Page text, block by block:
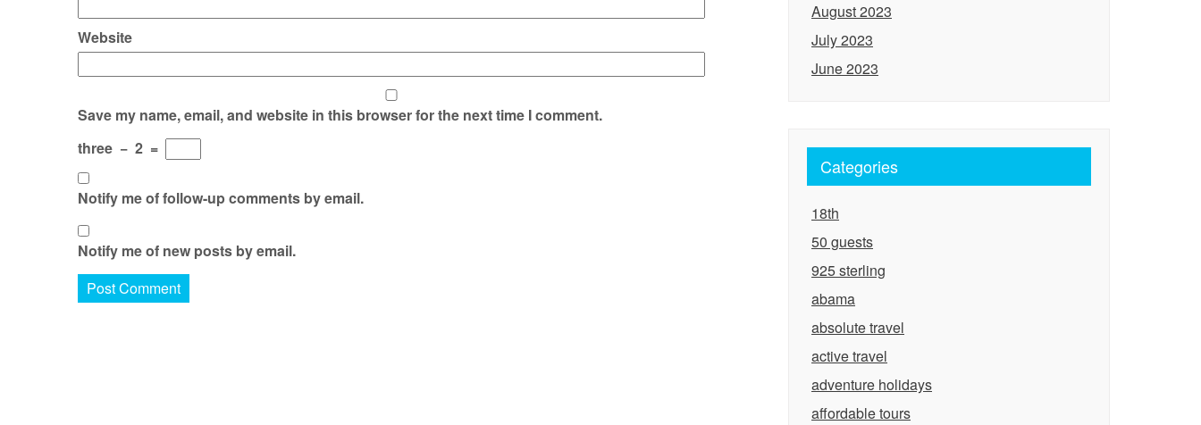
Website
Save my name, email, and website in this browser for the next time I comment.
three − 2 =
Notify me of follow-up comments by email.
Notify me of new posts by email.
August 2023
July 2023
June 2023
Categories
18th
50 guests
925 sterling
abama
absolute travel
active travel
adventure holidays
affordable tours